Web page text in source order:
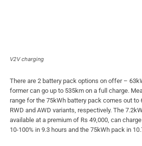
V2V charging
There are 2 battery pack options on offer –
former can go up to 535km on a full charge.
range for the 75kWh battery pack comes out to
RWD and AWD variants, respectively. The
available at a premium of Rs 49,000, can
10-100% in 9.3 hours and the 75kWh pack in